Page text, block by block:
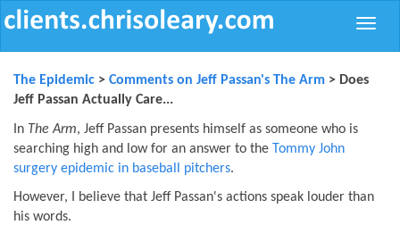
Toggle
The Epidemic > Comments on Jeff Passan's The Arm > Does
Jeff Passan Actually Care...
In The Arm, Jeff Passan presents himself as someone who is
searching high and low for an answer to the Tommy John
surgery epidemic in baseball pitchers.
However, I believe that Jeff Passan's actions speak louder than
his words.